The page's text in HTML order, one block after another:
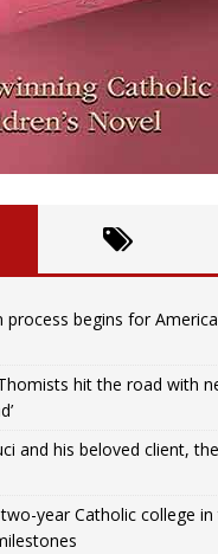
process begins for
hit the road with
and his beloved client,
year Catholic college